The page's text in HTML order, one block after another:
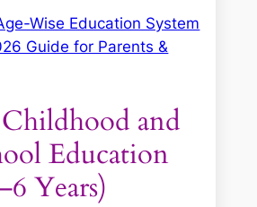
Wise Education System
Guide for Parents &
and
Education
Years)